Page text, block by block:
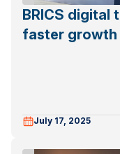
BRICS digital
faster growth
July 17, 2025